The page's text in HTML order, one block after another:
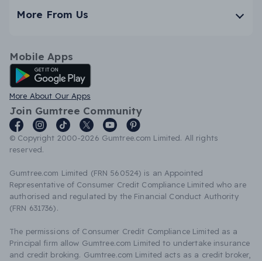
More From Us
Mobile Apps
Android App
More About Our Apps
Join Gumtree Community
© Copyright 2000-2026 Gumtree.com Limited. All rights
reserved.
Gumtree.com Limited (FRN 560524) is an Appointed
Representative of Consumer Credit Compliance Limited who are
authorised and regulated by the Financial Conduct Authority
(FRN 631736).
The permissions of Consumer Credit Compliance Limited as a
Principal firm allow Gumtree.com Limited to undertake insurance
and credit broking. Gumtree.com Limited acts as a credit broker,